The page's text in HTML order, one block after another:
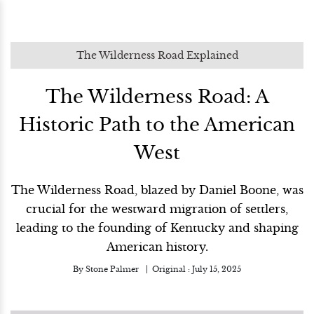
The Wilderness Road Explained
The Wilderness Road: A
Historic Path to the American
West
The Wilderness Road, blazed by Daniel Boone, was
crucial for the westward migration of settlers,
leading to the founding of Kentucky and shaping
American history.
By Stone Palmer Original : July 15, 2025